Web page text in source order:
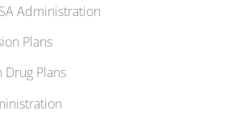
Administration
Plans
Plans